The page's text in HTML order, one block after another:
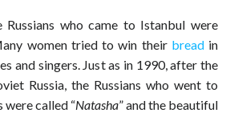
who came to Istanbul were
women tried to win their breadin
and singers. Just as in 1990, after the
Russia, the Russians who went to
were called “Natasha” and the beautiful